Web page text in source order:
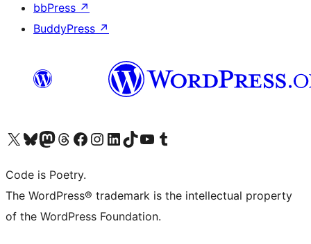
bbPress ↗
BuddyPress ↗
Visit our X (formerly Twitter) account
Visit our Bluesky account
Visit our Mastodon account
Visit our Threads account
Visit our Facebook page
Visit our Instagram account
Visit our LinkedIn account
Visit our TikTok account
Visit our YouTube channel
Visit our Tumblr account
Code is Poetry.
The WordPress® trademark is the intellectual property
of the WordPress Foundation.